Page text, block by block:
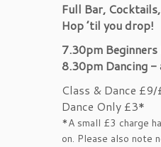
Full Bar,
Hop ’til you drop!
7.30pm
8.30pm Dancing -
Class & Dance
Dance Only £3*
*A small £3 charge
on. Please also note